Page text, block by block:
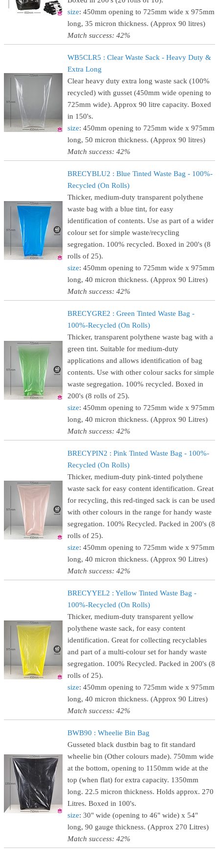
size: 450mm opening to 725mm wide x 975mm
long, 35 micron thickness. (Approx 90 litres)
Match success: 42%
WB5CLR5 : Clear Waste Sack - Heavy Duty &
Extra Long
Clear heavy duty extra long waste sack (100%
recycled) with gusset (450mm wide opening to
725mm wide). Approx 90 litre capacity. Boxed
in 150's.
size: 450mm opening to 725mm wide x 975mm
long, 50 micron thickness. (Approx 90 litres)
Match success: 42%
BRECYBLU2 : Blue Tinted Waste Bag - 100%-
Recycled (On Rolls)
Thicker, medium-duty transparent polythene
waste bag with a blue tint, for easy
identification of contents. Use as part of a wider
colour set for simple waste/recycling
segregation. 100% recycled. Boxed in 200's (8
rolls of 25).
size: 450mm opening to 725mm wide x 975mm
long, 40 micron thickness. (Approx 90 Litres)
Match success: 42%
BRECYGRE2 : Green Tinted Waste Bag -
100%-Recycled (On Rolls)
Thicker, transparent polythene waste bag with a
green tint. Suitable for medium-duty
applications and allows identification of bag
contents. Use with other colour sacks for simple
waste segregation. 100% recycled. Boxed in
200's (8 rolls of 25).
size: 450mm opening to 725mm wide x 975mm
long, 40 micron thickness. (Approx 90 Litres)
Match success: 42%
BRECYPIN2 : Pink Tinted Waste Bag - 100%-
Recycled (On Rolls)
Thicker, medium-duty pink-tinted polythene
waste sack for easy content identification. Great
for recycling, this red-tinged sack is can be used
with other colours in the range for handy waste
segregation. 100% Recycled. Packed in 200's (8
rolls of 25).
size: 450mm opening to 725mm wide x 975mm
long, 40 micron thickness. (Approx 90 Litres)
Match success: 42%
BRECYYEL2 : Yellow Tinted Waste Bag -
100%-Recycled (On Rolls)
Thicker, medium-duty transparent yellow
polythene waste sack, for easy content
identification. Great for collecting recyclables
and part of a multi-colour set for handy waste
segregation. 100% Recycled. Packed in 200's (8
rolls of 25).
size: 450mm opening to 725mm wide x 975mm
long, 40 micron thickness. (Approx 90 Litres)
Match success: 42%
BWB90 : Wheelie Bin Bag
Gusseted black dustbin bag to fit standard
wheelie bin (Other colours made). 750mm wide
at the bottom, opening to 1150mm wide at the
top (when flat) for extra capacity. 1350mm
long. 22.5 micron thickness. Holds approx. 270
Litres. Boxed in 100's.
size: 30" wide (opening to 46" wide) x 54"
long, 90 gauge thickness. (Approx 270 Litres)
Match success: 42%